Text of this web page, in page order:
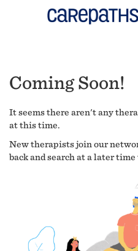
Coming Soon!
It seems there aren't any
at this time.
New therapists join our
back and search at a later